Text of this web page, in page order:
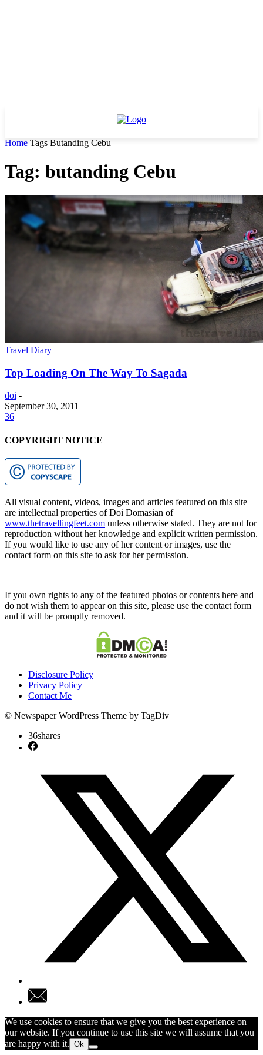
Home Tags Butanding Cebu
Tag: butanding Cebu
Travel Diary
Top Loading On The Way To Sagada
doi -
September 30, 2011
36
COPYRIGHT NOTICE
All visual content, videos, images and articles featured on this site
are intellectual properties of Doi Domasian of
www.thetravellingfeet.com unless otherwise stated. They are not for
reproduction without her knowledge and explicit written permission.
If you would like to use any of her content or images, use the
contact form on this site to ask for her permission.
If you own rights to any of the featured photos or contents here and
do not wish them to appear on this site, please use the contact form
and it will be promptly removed.
Disclosure Policy
Privacy Policy
Contact Me
© Newspaper WordPress Theme by TagDiv
36shares
We use cookies to ensure that we give you the best experience on
our website. If you continue to use this site we will assume that you
are happy with it. Ok